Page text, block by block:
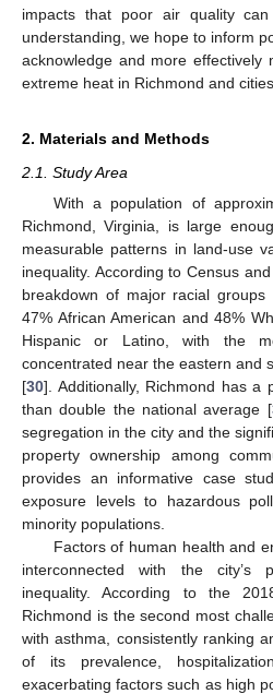
impacts that poor air quality
understanding, we hope to inform
acknowledge and more effectively
extreme heat in Richmond and
2. Materials and Methods
2.1. Study Area
With a population of
Richmond, Virginia, is large
measurable patterns in land-use
inequality. According to Census
breakdown of major racial
47% African American and 48%
Hispanic or Latino, with the
concentrated near the eastern and
[30]. Additionally, Richmond has a
than double the national average [
segregation in the city and the
property ownership among
provides an informative case
exposure levels to hazardous
minority populations.
Factors of human health and
interconnected with the city’s
inequality. According to the
Richmond is the second most
with asthma, consistently ranking
of its prevalence,
exacerbating factors such as high